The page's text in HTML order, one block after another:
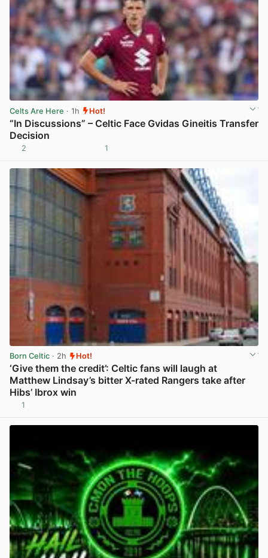
Celts Are Here · 1h Hot!
“In Discussions” – Celtic Face Gvidas Gineitis Transfer
Decision
2 1
Born Celtic · 2h Hot!
‘Give them the credit’: Celtic fans will laugh at
Matthew Lindsay’s bitter X-rated Rangers take after
Hibs’ Ibrox win
1